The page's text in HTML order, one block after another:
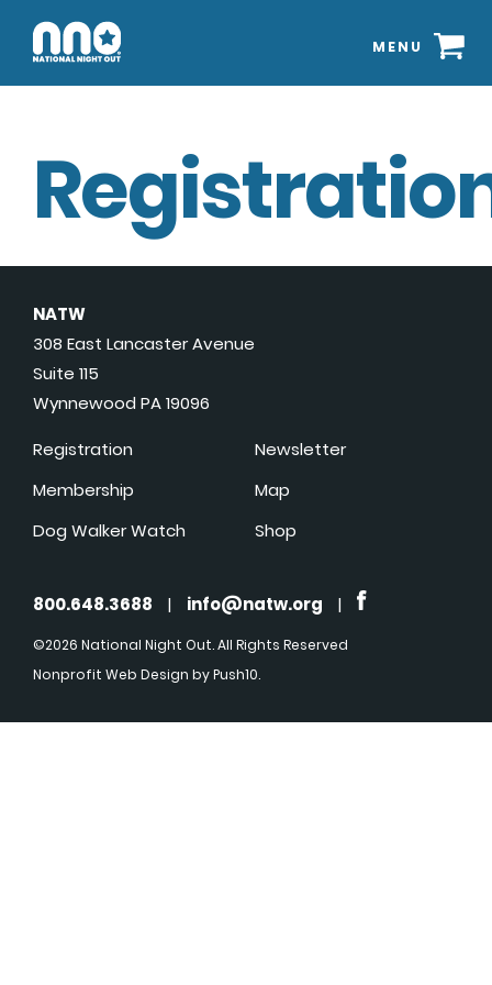
MENU
NATW
308 East Lancaster Avenue
Suite 115
Wynnewood PA 19096
Registration
Membership
Dog Walker Watch
Newsletter
Map
Shop
800.648.3688 | info@natw.org |
©2026 National Night Out. All Rights Reserved
Nonprofit Web Design by Push10.